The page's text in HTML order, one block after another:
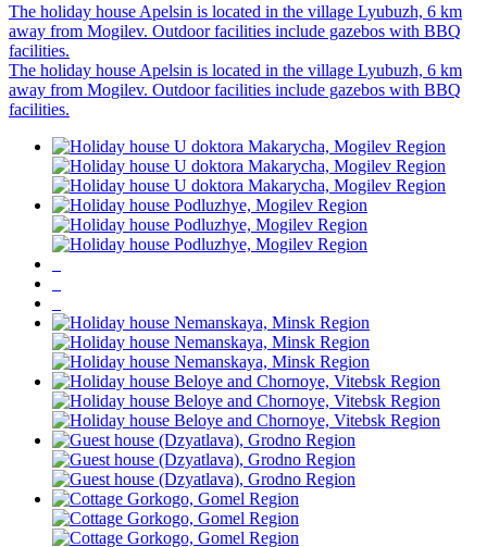
The holiday house Apelsin is located in the village Lyubuzh, 6 km
away from Mogilev. Outdoor facilities include gazebos with BBQ
facilities.
The holiday house Apelsin is located in the village Lyubuzh, 6 km
away from Mogilev. Outdoor facilities include gazebos with BBQ
facilities.